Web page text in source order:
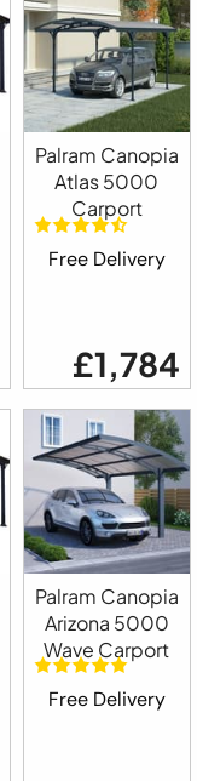
Palram Canopia
Atlas 5000
Carport
Free Delivery
£1,784
Palram Canopia
Arizona 5000
Wave Carport
Free Delivery